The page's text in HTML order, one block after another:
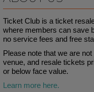
Ticket Club is a ticket
where members can save
no service fees and free
Please note that we are
venue, and resale tickets
or below face value.
Learn more here.